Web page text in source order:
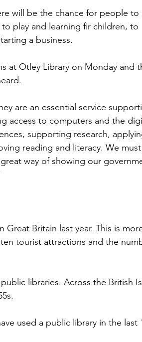
Brexit Labour Party
will be the chance for people to
play and learning fir children, to
a business.
at Otley Library on Monday and
are an essential service
access to computers and the
supporting research,
reading and literacy. We
way of showing our
Britain last year. This is
tourist attractions and the
libraries. Across the British
used a public library in the last